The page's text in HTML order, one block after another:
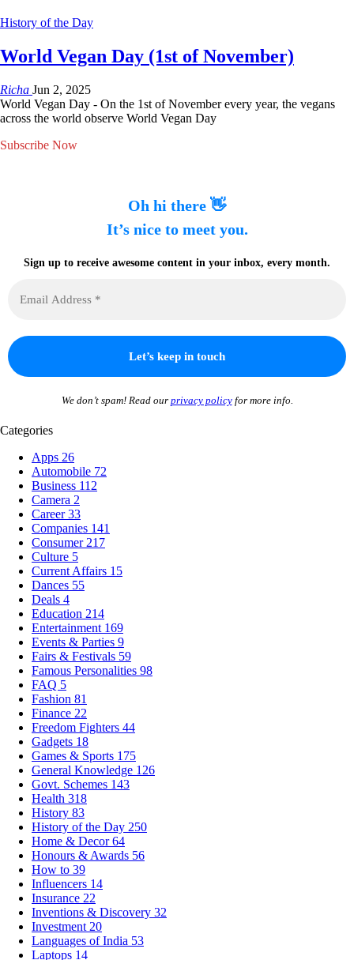
History of the Day
World Vegan Day (1st of November)
Richa Jun 2, 2025
World Vegan Day - On the 1st of November every year, the vegans
across the world observe World Vegan Day
Subscribe Now
Oh hi there 👋
It’s nice to meet you.
Sign up to receive awesome content in your inbox, every month.
We don’t spam! Read our privacy policyfor more info.
Categories
Apps 26
Automobile 72
Business 112
Camera 2
Career33
Companies 141
Consumer 217
Culture 5
Current Affairs 15
Dances 55
Deals 4
Education 214
Entertainment 169
Events & Parties 9
Fairs & Festivals 59
Famous Personalities 98
FAQ 5
Fashion 81
Finance 22
Freedom Fighters 44
Gadgets 18
Games & Sports 175
General Knowledge 126
Govt. Schemes 143
Health 318
History 83
History of the Day 250
Home & Decor64
Honours & Awards 56
How to 39
Influencers 14
Insurance 22
Inventions & Discovery 32
Investment 20
Languages of India 53
Laptops 14